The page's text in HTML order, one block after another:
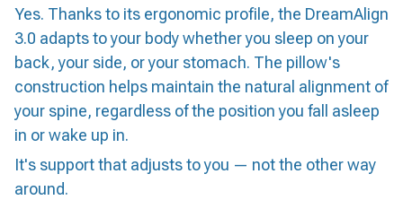
Yes. Thanks to its ergonomic profile, the DreamAlign
3.0 adapts to your body whether you sleep on your
back, your side, or your stomach. The pillow's
construction helps maintain the natural alignment of
your spine, regardless of the position you fall asleep
in or wake up in.
It's support that adjusts to you — not the other way
around.